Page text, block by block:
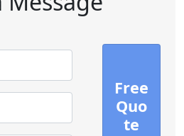
Free
Quo
te